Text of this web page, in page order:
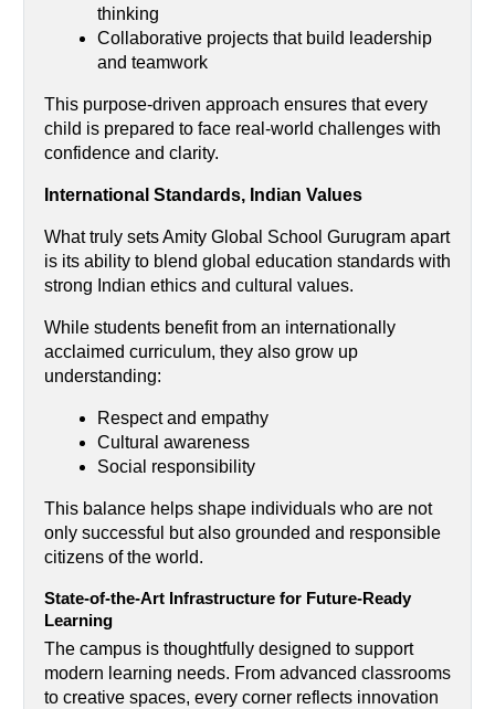
thinking
Collaborative projects that build leadership
and teamwork
This purpose-driven approach ensures that every
child is prepared to face real-world challenges with
confidence and clarity.
International Standards, Indian Values
What truly sets Amity Global School Gurugram apart
is its ability to blend global education standards with
strong Indian ethics and cultural values.
While students benefit from an internationally
acclaimed curriculum, they also grow up
understanding:
Respect and empathy
Cultural awareness
Social responsibility
This balance helps shape individuals who are not
only successful but also grounded and responsible
citizens of the world.
State-of-the-Art Infrastructure for Future-Ready
Learning
The campus is thoughtfully designed to support
modern learning needs. From advanced classrooms
to creative spaces, every corner reflects innovation